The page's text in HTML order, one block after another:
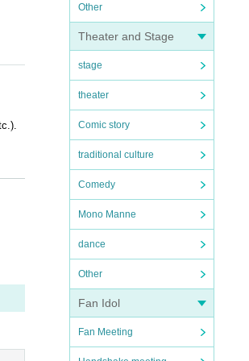
Other
Theater and Stage
stage
theater
Comic story
traditional culture
Comedy
Mono Manne
dance
Other
Fan Idol
Fan Meeting
i